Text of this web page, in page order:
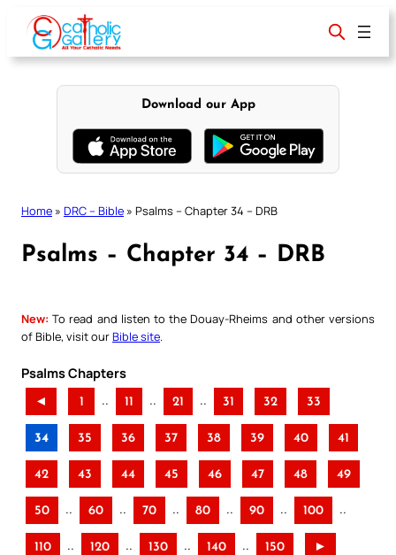
content
Download our App
Home » DRC – Bible » Psalms – Chapter 34 – DRB
Psalms – Chapter 34 – DRB
New: To read and listen to the Douay-Rheims and other versions
of Bible, visit ourBible site
Psalms Chapters
◄ 1 .. 11 .. 21 .. 31 32 33
34 35 36 37 38 39 40 41
42 43 44 45 46 47 48 49
50 .. 60 .. 70 .. 80 .. 90 .. 100 ..
110 .. 120 .. 130 .. 140 .. 150 ►